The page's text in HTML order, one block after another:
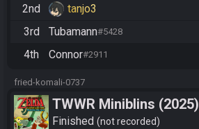
2nd
tanjo3
3rd
Tubamann#5428
4th
Connor#2911
fried-komali-0737
TWWR Miniblins (2025)
Finished not recorded